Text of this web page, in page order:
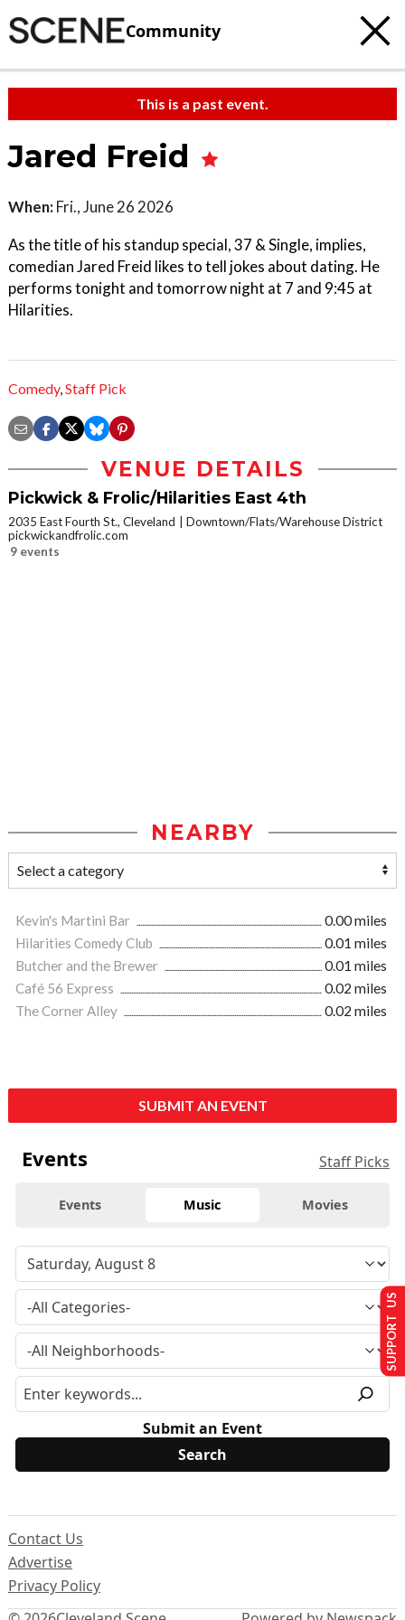
Community
This is a past event.
Jared Freid
When: Fri., June 26 2026
As the title of his standup special, 37 & Single, implies,
comedian Jared Freid likes to tell jokes about dating. He
performs tonight and tomorrow night at 7 and 9:45 at
Hilarities.
Comedy,Staff Pick
VENUE DETAILS
Pickwick & Frolic/Hilarities East 4th
2035 East Fourth St., Cleveland
Downtown/Flats/Warehouse District
pickwickandfrolic.com
9 events
NEARBY
Kevin's Martini Bar
0.00 miles
Hilarities Comedy Club
0.01 miles
Butcher and the Brewer
0.01 miles
Café 56 Express
0.02 miles
The Corner Alley
0.02 miles
SUBMIT AN EVENT
Events Staff Picks
Events Music Movies
Submit an Event
Contact Us
Advertise
Privacy Policy
SUPPORT US